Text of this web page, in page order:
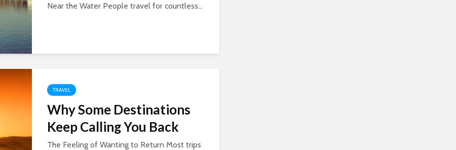
Near the Water People travel for countless...
TRAVEL
Why Some Destinations
Keep Calling You Back
The Feeling of Wanting to Return Most trips